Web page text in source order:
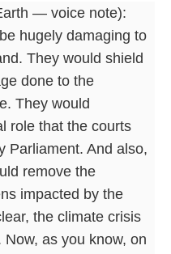
— voice note):
hugely damaging to
They would shield
done to the
They would
role that the courts
Parliament. And also,
remove the
impacted by the
the climate crisis
as you know, on